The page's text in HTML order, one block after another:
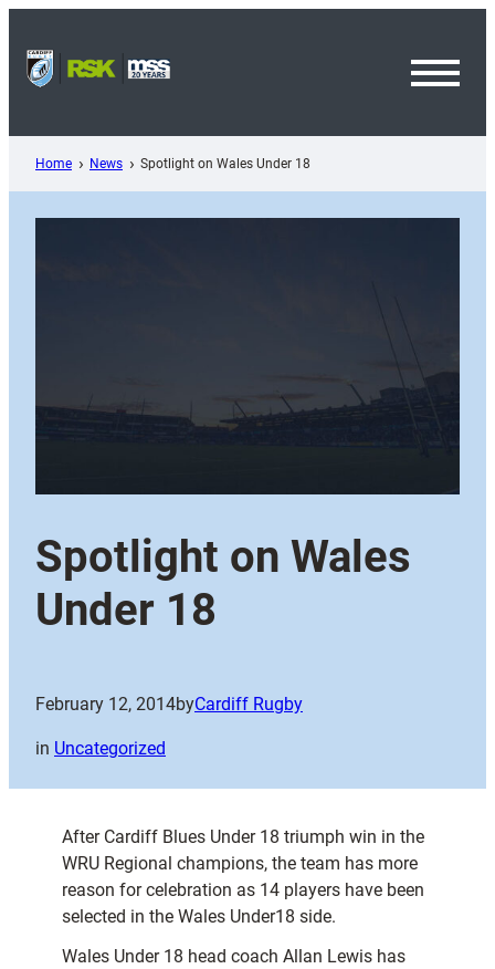
content
Home News Spotlight on Wales Under 18
Spotlight on Wales
Under 18
February 12, 2014byCardiff Rugby
in Uncategorized
After Cardiff Blues Under 18 triumph win in the
WRU Regional champions, the team has more
reason for celebration as 14 players have been
selected in the Wales Under18 side.
Wales Under 18 head coach Allan Lewis has